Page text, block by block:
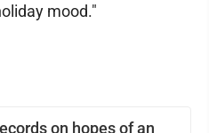
on hopes of an
mood."